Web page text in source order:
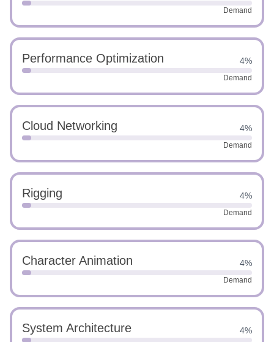
Demand
Performance Optimization 4%
Demand
Cloud Networking 4%
Demand
Rigging 4%
Demand
Character Animation 4%
Demand
System Architecture 4%